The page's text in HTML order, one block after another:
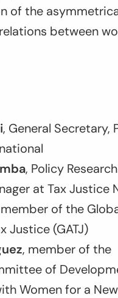
of the
between
, General Secretary,
, Policy
at Tax Justice
of the
Justice (GATJ)
, member of the
of
Women for a